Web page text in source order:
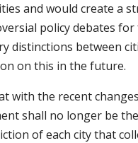
and would create a
policy debates
distinctions between
on this in the future.
with the recent
shall no longer be
of each city that